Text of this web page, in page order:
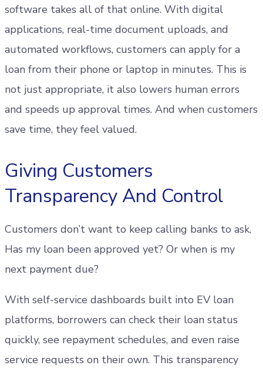
software takes all of that online. With digital
applications, real-time document uploads, and
automated workflows, customers can apply for a
loan from their phone or laptop in minutes. This is
not just appropriate, it also lowers human errors
and speeds up approval times. And when customers
save time, they feel valued.
Giving Customers
Transparency And Control
Customers don’t want to keep calling banks to ask,
Has my loan been approved yet? Or when is my
next payment due?
With self-service dashboards built into EV loan
platforms, borrowers can check their loan status
quickly, see repayment schedules, and even raise
service requests on their own. This transparency